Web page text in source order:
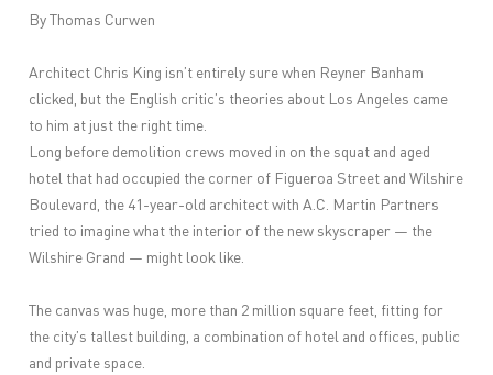
By Thomas Curwen
Architect Chris King isn’t entirely sure when Reyner Banham
clicked, but the English critic’s theories about Los Angeles came
to him at just the right time.
Long before demolition crews moved in on the squat and aged
hotel that had occupied the corner of Figueroa Street and Wilshire
Boulevard, the 41-year-old architect with A.C. Martin Partners
tried to imagine what the interior of the new skyscraper — the
Wilshire Grand — might look like.
The canvas was huge, more than 2 million square feet, fitting for
the city’s tallest building, a combination of hotel and offices, public
and private space.